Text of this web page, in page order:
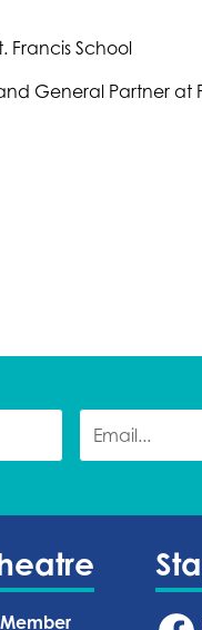
Francis School
General Partner at